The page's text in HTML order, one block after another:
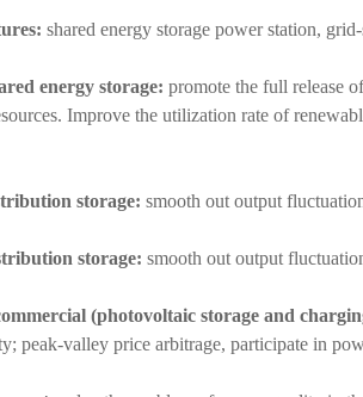
shared energy storage power station,
energy storage: promote the full release
Improve the utilization rate of
storage: smooth out output
storage: smooth out output
(photovoltaic storage and
peak-valley price arbitrage, participate in